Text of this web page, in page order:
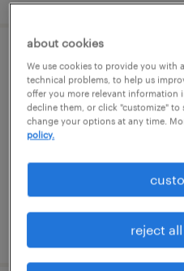
corporate recruiter
minneapolis,
temp to perm
posted august 3, 2026
about cookies
We use cookies to provide you with
technical problems, to help us
offer you more relevant information
decline them, or click "customize" to
change your options at any time.
policy.
reject